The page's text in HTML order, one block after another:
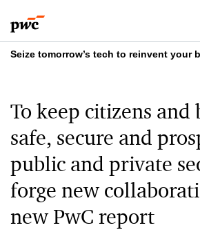
to
content
to
footer
Seize tomorrow’s tech to reinvent your
To keep citizens and
safe, secure and
public and private
forge new
new PwC report